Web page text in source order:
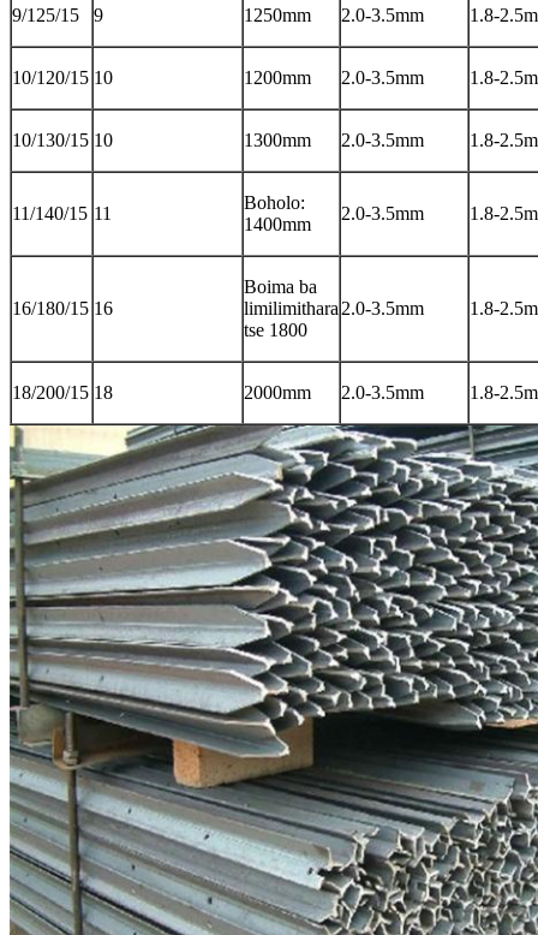
9/125/15 9 1250mm 2.0-3.5mm 1.8-
10/120/15 10 1200mm 2.0-3.5mm 1.8-
10/130/15 10 1300mm 2.0-3.5mm 1.8-
11/140/15 11
Boholo:
1400mm
2.0-3.5mm 1.8-
16/180/15 16
Boima ba
limilimithara
tse 1800
2.0-3.5mm 1.8-
18/200/15 18 2000mm 2.0-3.5mm 1.8-